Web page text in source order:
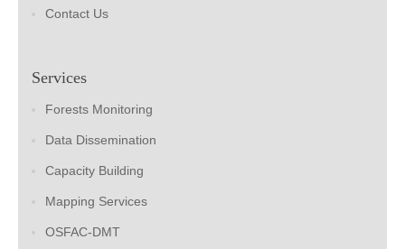
Contact Us
Services
Forests Monitoring
Data Dissemination
Capacity Building
Mapping Services
OSFAC-DMT